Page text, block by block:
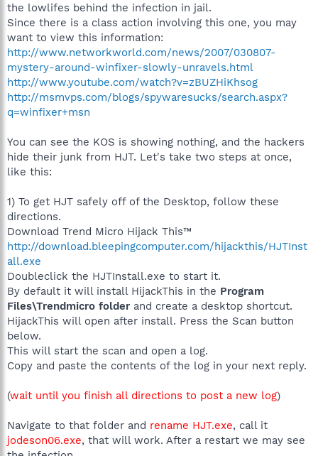
the lowlifes behind the infection in jail.
Since there is a class action involving this one, you may
want to view this information:
http://www.networkworld.com/news/2007/030807-
mystery-around-winfixer-slowly-unravels.html
http://www.youtube.com/watch?v=zBUZHiKhsog
http://msmvps.com/blogs/spywaresucks/search.aspx?
q=winfixer+msn
You can see the KOS is showing nothing, and the hackers
hide their junk from HJT. Let's take two steps at once,
like this:
1) To get HJT safely off of the Desktop, follow these
directions.
Download Trend Micro Hijack This™
http://download.bleepingcomputer.com/hijackthis/HJTInst
all.exe
Doubleclick the HJTInstall.exe to start it.
By default it will install HijackThis in the Program
Files\Trendmicro folder and create a desktop shortcut.
HijackThis will open after install. Press the Scan button
below.
This will start the scan and open a log.
Copy and paste the contents of the log in your next reply.
(wait until you finish all directions to post a new log)
Navigate to that folder and rename HJT.exe, call it
jodeson06.exe, that will work. After a restart we may see